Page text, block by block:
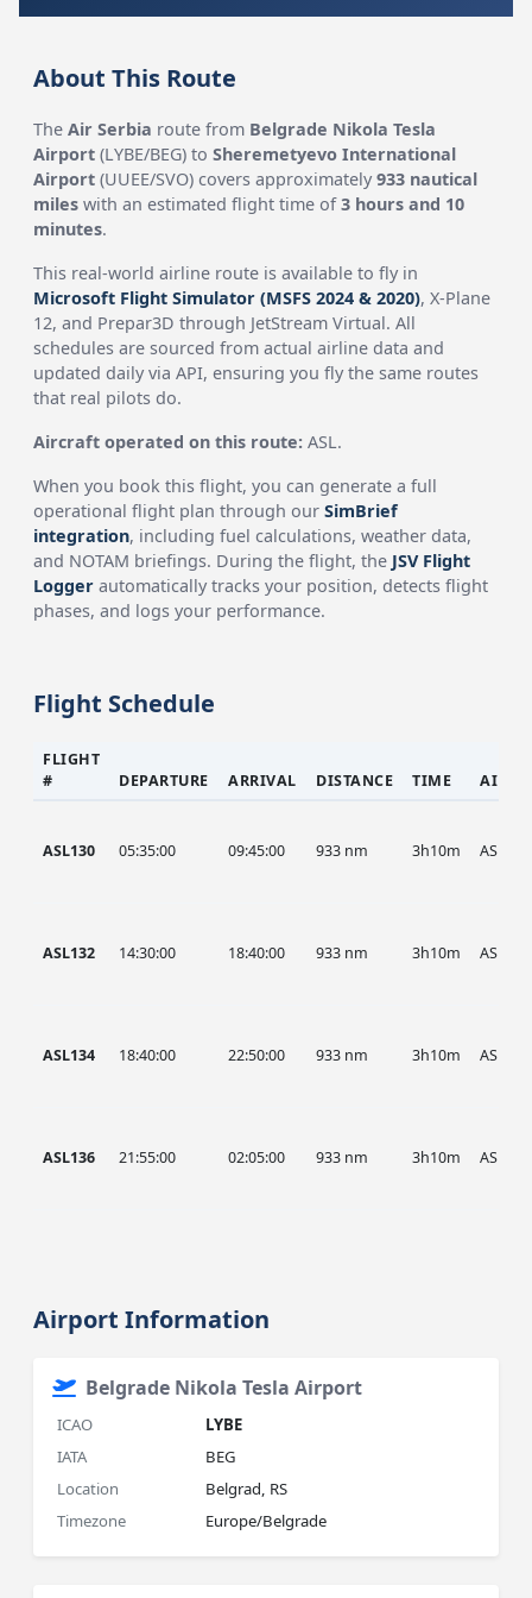
About This Route
TheAir Serbia route from Belgrade Nikola Tesla
Airport (LYBE/BEG) toSheremetyevo International
Airport (UUEE/SVO) covers approximately933 nautical
miles with an estimated flight time of3 hours and 10
minutes.
This real-world airline route is available to fly in
Microsoft Flight Simulator (MSFS 2024 & 2020), X-Plane
12, and Prepar3D through JetStream Virtual. All
schedules are sourced from actual airline data and
updated daily via API, ensuring you fly the same routes
that real pilots do.
Aircraft operated on this route: ASL.
When you book this flight, you can generate a full
operational flight plan through ourSimBrief
integration, including fuel calculations, weather data,
and NOTAM briefings. During the flight, the JSV Flight
Logger automatically tracks your position, detects flight
phases, and logs your performance.
Flight Schedule
FLIGHT
#
DEPARTURE ARRIVAL DISTANCE TIME
ASL130 05:35:00 09:45:00 933 nm 3h10m ASL
ASL132 14:30:00 18:40:00 933 nm 3h10m ASL
ASL134 18:40:00 22:50:00 933 nm 3h10m ASL
ASL136 21:55:00 02:05:00 933 nm 3h10m ASL
Airport Information
Belgrade Nikola Tesla Airport
ICAO
LYBE
IATA
BEG
Location
Belgrad, RS
Timezone
Europe/Belgrade